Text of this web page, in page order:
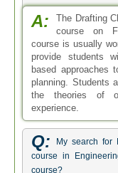
A:
The Drafting
course on
course is usually
provide students
based approaches
planning. Students
the theories of
experience.
Q:
My search for
course in
course?